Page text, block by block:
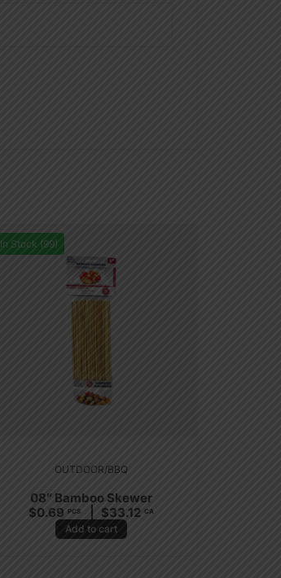
In Stock (99)
OUTDOOR/BBQ
08″ Bamboo Skewer
$0.69 PCS $33.12 CA
Add to cart